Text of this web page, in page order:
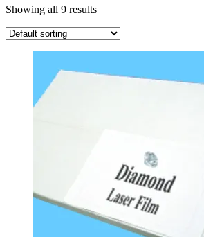
Showing all 9 results